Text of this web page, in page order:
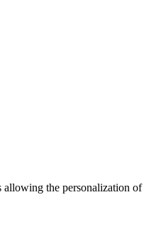
allowing the personalization of